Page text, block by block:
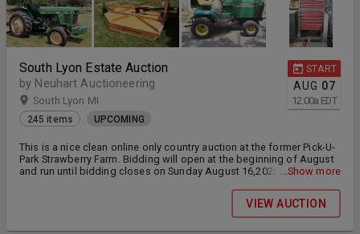
START
AUG 07
12:00a EDT
South Lyon Estate Auction
by Neuhart Auctioneering
South Lyon MI
245 items UPCOMING
This is a nice clean online only country auction at the former Pick-U-
Park Strawberry Farm. Bidding will open at the beginning of August
and run until bidding closes on Sunday August 16,2026 at 7pm
berry equipment/supplies and more. We will host an in-person
preview on Wednesday 8/12/26 from 11am-3pm at the farm - 8779
N. Dixboro Rd. South Lyon, MI 48178. Item payment and pickup will
be on Tuesday 8/18/26 at the farm from 9am-3pm.
...Show more
VIEW AUCTION